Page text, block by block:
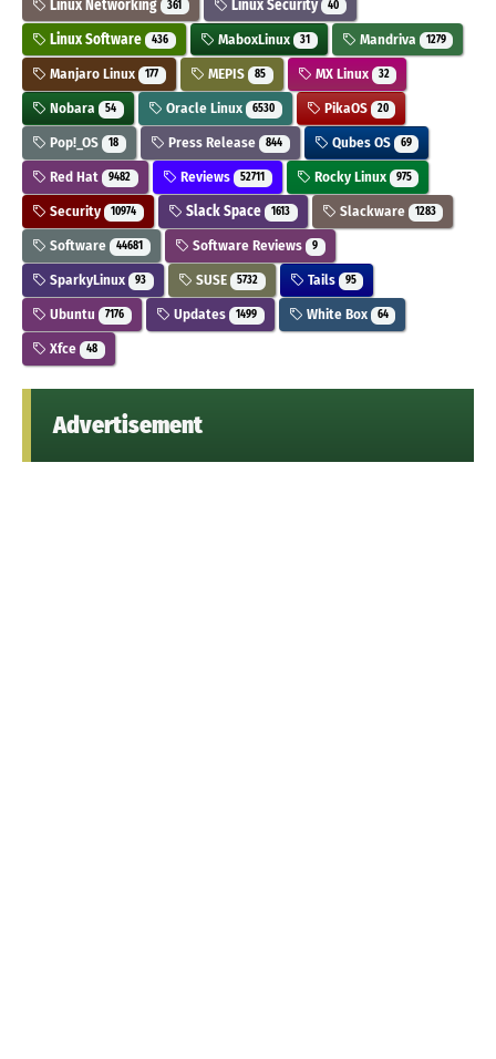
Linux Networking 361 Linux Security 40
Linux Software 436 MaboxLinux 31 Mandriva 1279
Manjaro Linux 177 MEPIS 85 MX Linux 32
Nobara 54 Oracle Linux 6530 PikaOS 20
Pop!_OS 18 Press Release 844 Qubes OS 69
Red Hat 9482 Reviews 52711 Rocky Linux 975
Security 10974 Slack Space 1613 Slackware 1283
Software 44681 Software Reviews 9
SparkyLinux 93 SUSE 5732 Tails 95
Ubuntu 7176 Updates 1499 White Box 64
Xfce 48
Advertisement